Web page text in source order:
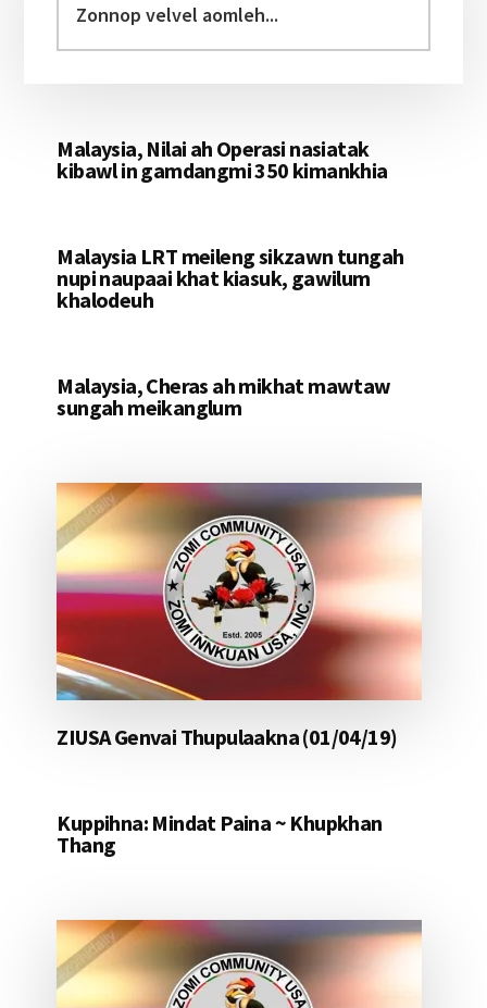
velvel
aomleh...
Malaysia, Nilai ah Operasi nasiatak
kibawl in gamdangmi 350 kimankhia
Malaysia LRT meileng sikzawn tungah
nupi naupaai khat kiasuk, gawilum
khalodeuh
Malaysia, Cheras ah mikhat mawtaw
sungah meikanglum
ZIUSA Genvai Thupulaakna (01/04/19)
Kuppihna: Mindat Paina ~ Khupkhan
Thang